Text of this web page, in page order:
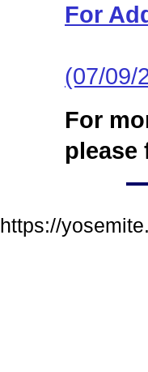
For
(07/09/
For
https://